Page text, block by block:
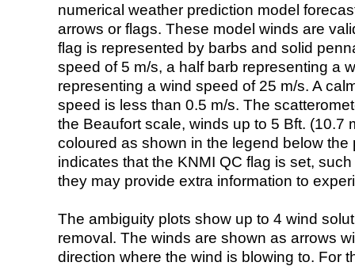
numerical weather prediction model
arrows or flags. These model winds are
flag is represented by barbs and solid
speed of 5 m/s, a half barb representing a
representing a wind speed of 25 m/s. A
speed is less than 0.5 m/s. The
the Beaufort scale, winds up to 5 Bft. (10.7
coloured as shown in the legend below the
indicates that the KNMI QC flag is set,
they may provide extra information to
The ambiguity plots show up to 4 wind
removal. The winds are shown as arrows
direction where the wind is blowing to. For